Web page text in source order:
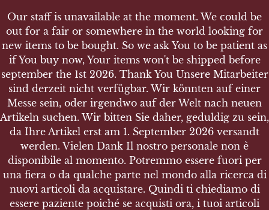
SHOP
KRIEGSABZEICHEN FÜR DIE MARINEARTILLERIE
KRIEGSABZEICHEN FÜR DIE
MARINEARTILLERIE
Our staff is unavailable at the moment. We could be
out for a fair or somewhere in the world looking for
new items to be bought. So we ask You to be patient as
if You buy now, Your items won't be shipped before
september the 1st 2026. Thank You Unsere Mitarbeiter
sind derzeit nicht verfügbar. Wir könnten auf einer
Messe sein, oder irgendwo auf der Welt nach neuen
Artikeln suchen. Wir bitten Sie daher, geduldig zu sein,
da Ihre Artikel erst am 1. September 2026 versandt
werden. Vielen Dank Il nostro personale non è
disponibile al momento. Potremmo essere fuori per
una fiera o da qualche parte nel mondo alla ricerca di
nuovi articoli da acquistare. Quindi ti chiediamo di
essere paziente poiché se acquisti ora, i tuoi articoli
Our staff is unavailable at the moment. We could be
out for a fair or somewhere in the world looking for
new items to be bought. So we ask You to be patient as
if You buy now, Your items won't be shipped before
september the 1st 2026. Thank You Unsere Mitarbeiter
sind derzeit nicht verfügbar. Wir könnten auf einer
Messe sein, oder irgendwo auf der Welt nach neuen
Artikeln suchen. Wir bitten Sie daher, geduldig zu sein,
da Ihre Artikel erst am 1. September 2026 versandt
werden. Vielen Dank Il nostro personale non è
disponibile al momento. Potremmo essere fuori per
una fiera o da qualche parte nel mondo alla ricerca di
nuovi articoli da acquistare. Quindi ti chiediamo di
essere paziente poiché se acquisti ora, i tuoi articoli